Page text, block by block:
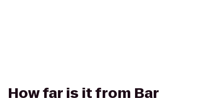
How far is it from Bar